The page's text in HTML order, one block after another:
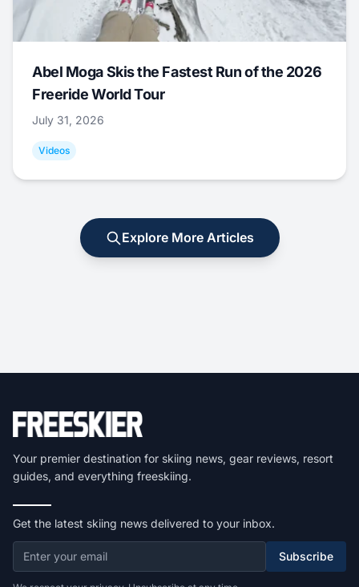
Abel Moga Skis the Fastest Run of the 2026
Freeride World Tour
July 31, 2026
Videos
Explore More Articles
Your premier destination for skiing news, gear reviews, resort
guides, and everything freeskiing.
Get the latest skiing news delivered to your inbox.
Subscribe